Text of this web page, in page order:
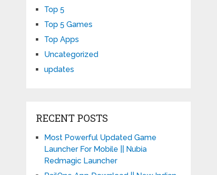
Top 5
Top 5 Games
Top Apps
Uncategorized
updates
RECENT POSTS
Most Powerful Updated Game
Launcher For Mobile || Nubia
Redmagic Launcher